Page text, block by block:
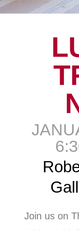
Join us on